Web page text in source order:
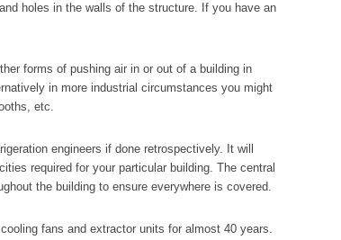
holes in the walls of the structure. If you have an
forms of pushing air in or out of a building in
in more industrial circumstances you might
etc.
engineers if done retrospectively. It will
required for your particular building. The central
the building to ensure everywhere is covered.
fans and extractor units for almost 40 years.